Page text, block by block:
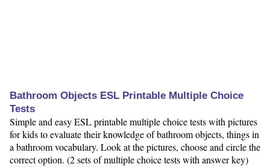
Bathroom Objects ESL Printable Multiple Choice
Tests
Simple and easy ESL printable multiple choice tests with pictures
for kids to evaluate their knowledge of bathroom objects, things in
a bathroom vocabulary. Look at the pictures, choose and circle the
correct option. (2 sets of multiple choice tests with answer key)